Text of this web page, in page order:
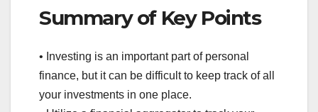
Summary of Key Points
• Investing is an important part of personal
finance, but it can be difficult to keep track of all
your investments in one place.